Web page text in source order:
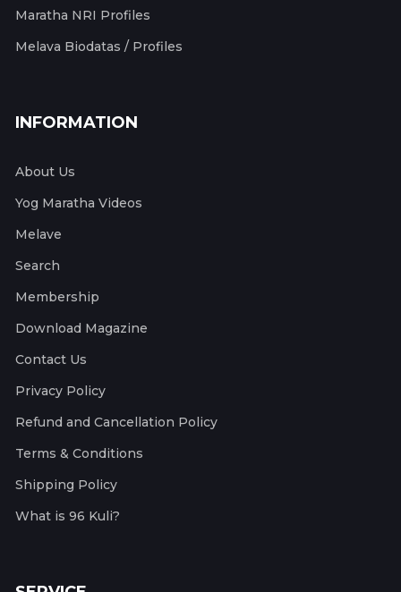
Maratha NRI Profiles
Melava Biodatas / Profiles
INFORMATION
About Us
Yog Maratha Videos
Melave
Search
Membership
Download Magazine
Contact Us
Privacy Policy
Refund and Cancellation Policy
Terms & Conditions
Shipping Policy
What is 96 Kuli?